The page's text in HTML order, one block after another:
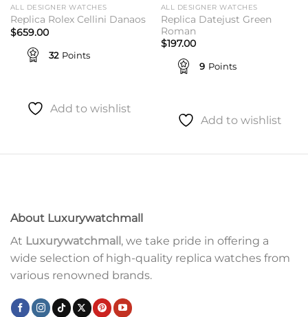
ALL DESIGNER WATCHES
Replica Rolex Cellini Danaos
$659.00
32 Points
Add to wishlist
ALL DESIGNER WATCHES
Replica Datejust Green
Roman
$197.00
9 Points
Add to wishlist
About Luxurywatchmall
At Luxurywatchmall , we take pride in offering a
wide selection of high-quality replica watches from
various renowned brands.